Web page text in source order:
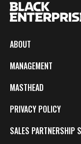
ABOUT
MANAGEMENT
MASTHEAD
PRIVACY POLICY
SALES PARTNERSHIP